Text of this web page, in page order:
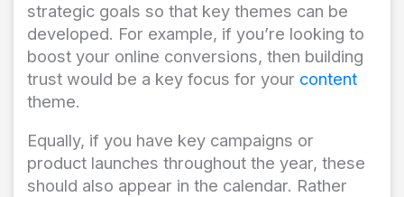
strategic goals so that key themes can be
developed. For example, if you’re looking to
boost your online conversions, then building
trust would be a key focus for your content
theme.
Equally, if you have key campaigns or
product launches throughout the year, these
should also appear in the calendar. Rather